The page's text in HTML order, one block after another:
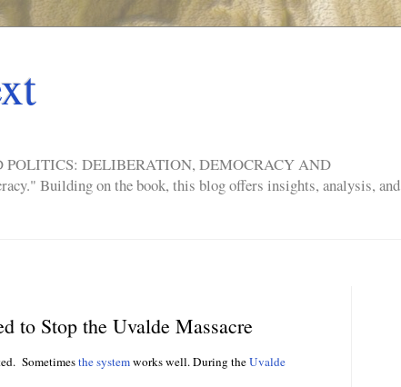
POLITICS: DELIBERATION, DEMOCRACY AND
Building on the book, this blog offers insights, analysis, and
to Stop the Uvalde Massacre
Sometimesthe systemworks well. During theUvalde